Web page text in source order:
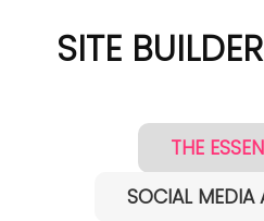
SITE
THE
SOCIAL MEDIA